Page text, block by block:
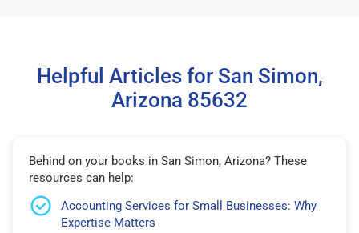
Helpful Articles for San Simon,
Arizona 85632
Behind on your books in San Simon, Arizona? These
resources can help:
Accounting Services for Small Businesses: Why
Expertise Matters